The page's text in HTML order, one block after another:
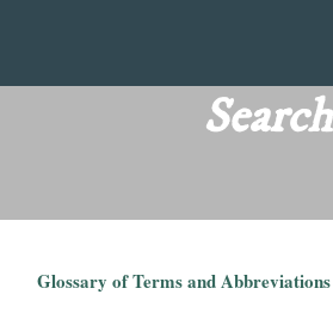
main
content
T
Search
Glossary of Terms and Abbreviations